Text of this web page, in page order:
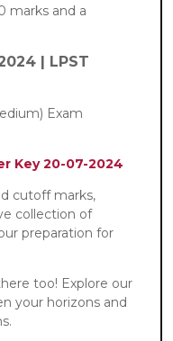
marks and a
| LPST
Exam
Key 20-07-2024
cutoff marks,
collection of
preparation for
too! Explore our
your horizons and